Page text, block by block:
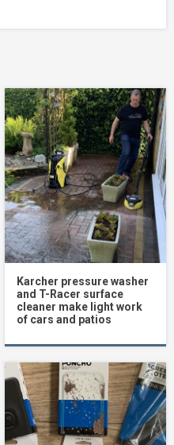
Karcher pressure washer
and T-Racer surface
cleaner make light work
of cars and patios